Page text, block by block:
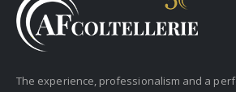
The experience, professionalism and a